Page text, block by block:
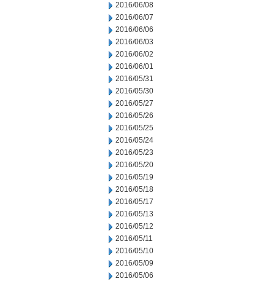
2016/06/08
2016/06/07
2016/06/06
2016/06/03
2016/06/02
2016/06/01
2016/05/31
2016/05/30
2016/05/27
2016/05/26
2016/05/25
2016/05/24
2016/05/23
2016/05/20
2016/05/19
2016/05/18
2016/05/17
2016/05/13
2016/05/12
2016/05/11
2016/05/10
2016/05/09
2016/05/06